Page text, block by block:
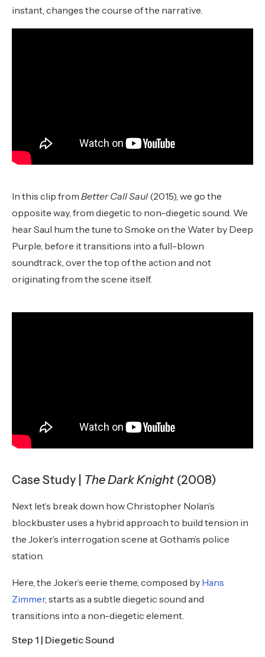
instant, changes the course of the narrative.
In this clip from Better Call Saul(2015), we go the
opposite way, from diegetic to non-diegetic sound. We
hear Saul hum the tune to Smoke on the Water by Deep
Purple, before it transitions into a full-blown
soundtrack, over the top of the action and not
originating from the scene itself.
Case Study | The Dark Knight(2008)
Next let’s break down how Christopher Nolan’s
blockbuster uses a hybrid approach to build tension in
the Joker’s interrogation scene at Gotham’s police
station.
Here, the Joker’s eerie theme, composed by Hans
Zimmer, starts as a subtle diegetic sound and
transitions into a non-diegetic element.
Step 1 | Diegetic Sound